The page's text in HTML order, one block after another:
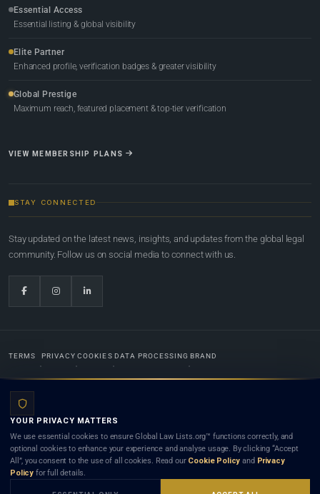
Essential Access
Essential listing & global visibility
Elite Partner
Enhanced profile, verification badges & greater visibility
Global Prestige
Maximum reach, featured placement & top-tier verification
VIEW MEMBERSHIP PLANS
STAY CONNECTED
Stay updated on the latest news, insights, and updates from the global legal
community. Follow us on social media to connect with us.
TERMS PRIVACY COOKIES DATA PROCESSING BRAND
Lists.org™ is a legal directory and international legal network. Nothing on this site is legal advice,
and neither using this site nor contacting a listed firm or lawyer creates a lawyer-client (attorney-
client) relationship. Listings do not constitute an endorsement, recommendation, or referral of
any lawyer or law firm. Use of this platform is subject to our
YOUR PRIVACY MATTERS
We use essential cookies to ensure Global Law Lists.org™ functions correctly, and
optional cookies to enhance your experience and analyse usage. By clicking “Accept
All”, you consent to the use of all cookies. Read our Cookie Policy and Privacy
Policy for full details.